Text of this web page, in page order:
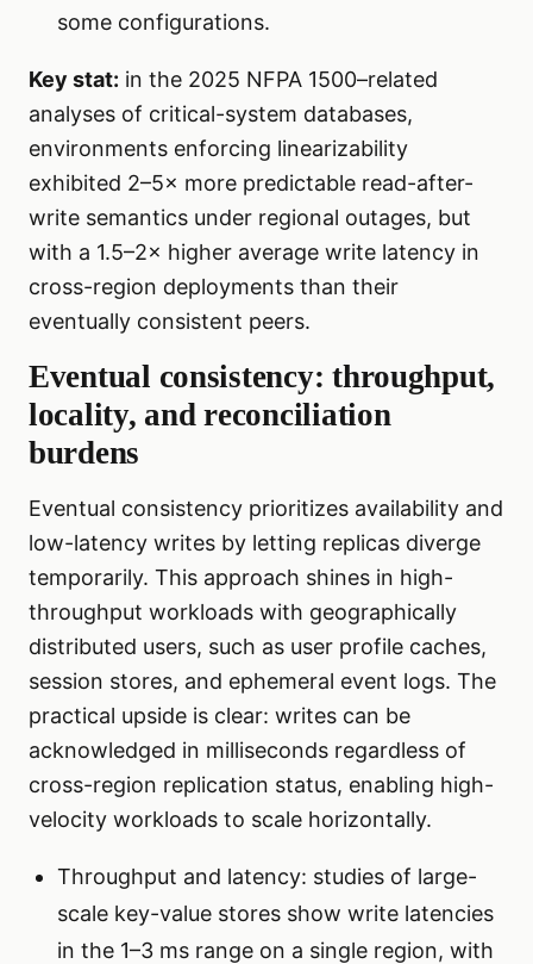
some configurations.
Key stat: in the 2025 NFPA 1500–related
analyses of critical-system databases,
environments enforcing linearizability
exhibited 2–5× more predictable read-after-
write semantics under regional outages, but
with a 1.5–2× higher average write latency in
cross-region deployments than their
eventually consistent peers.
Eventual consistency: throughput,
locality, and reconciliation
burdens
Eventual consistency prioritizes availability and
low-latency writes by letting replicas diverge
temporarily. This approach shines in high-
throughput workloads with geographically
distributed users, such as user profile caches,
session stores, and ephemeral event logs. The
practical upside is clear: writes can be
acknowledged in milliseconds regardless of
cross-region replication status, enabling high-
velocity workloads to scale horizontally.
Throughput and latency: studies of large-
scale key-value stores show write latencies
in the 1–3 ms range on a single region, with